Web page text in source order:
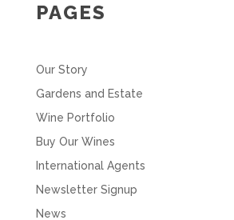
PAGES
Our Story
Gardens and Estate
Wine Portfolio
Buy Our Wines
International Agents
Newsletter Signup
News